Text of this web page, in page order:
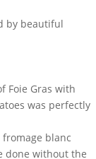
by beautiful
Foie Gras with
was perfectly
blanc
done without the